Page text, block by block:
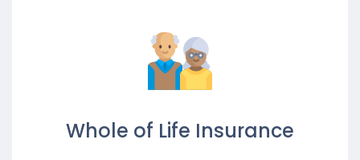
Whole of Life Insurance